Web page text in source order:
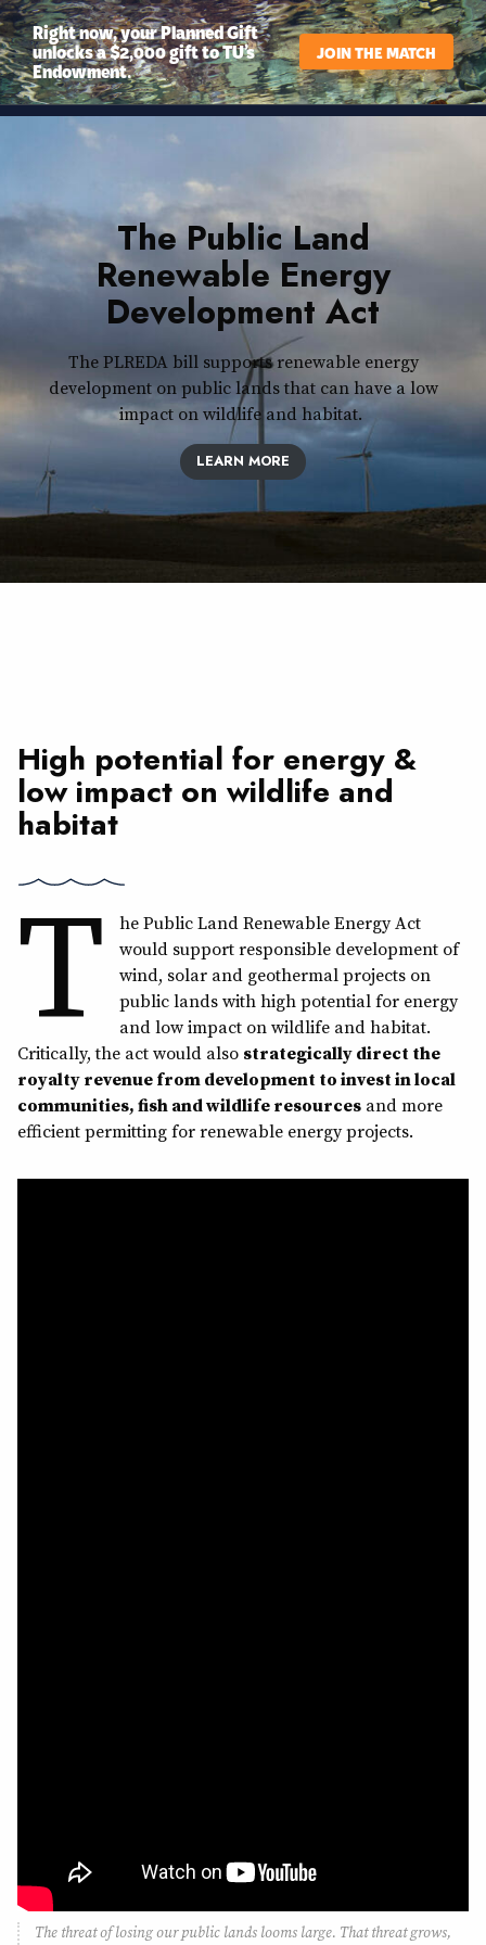
Right now, your Planned Gift
unlocks a $2,000 gift to TU’s
Endowment.
JOIN THE MATCH
The Public Land
Renewable Energy
Development Act
The PLREDA bill supports renewable energy
development on public lands that can have a low
impact on wildlife and habitat.
LEARN MORE
High potential for energy &
low impact on wildlife and
habitat
T
he Public Land Renewable Energy Act
would support responsible development of
wind, solar and geothermal projects on
public lands with high potential for energy
and low impact on wildlife and habitat.
Critically, the act would also strategically direct the
royalty revenue from development to invest in local
communities, fish and wildlife resources and more
efficient permitting for renewable energy projects.
The threat of losing our public lands looms large. That threat grows,